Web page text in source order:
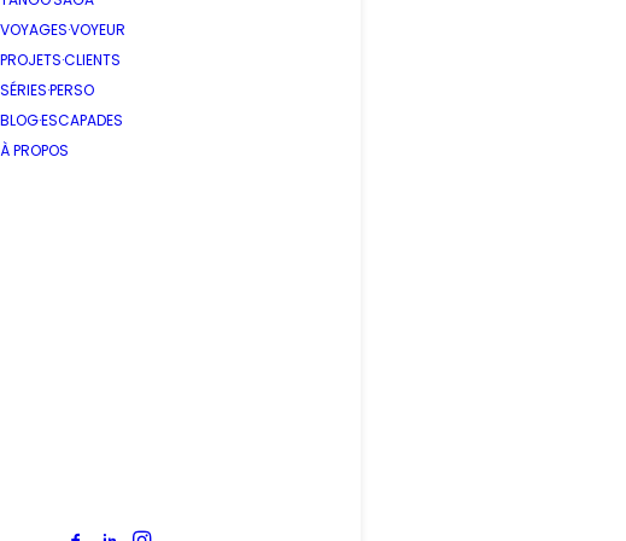
VOYAGES·VOYEUR
PROJETS·CLIENTS
SÉRIES·PERSO
BLOG·ESCAPADES
À PROPOS